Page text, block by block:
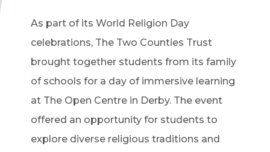
As part of its World Religion Day
celebrations, The Two Counties Trust
brought together students from its family
of schools for a day of immersive learning
at The Open Centre in Derby. The event
offered an opportunity for students to
explore diverse religious traditions and